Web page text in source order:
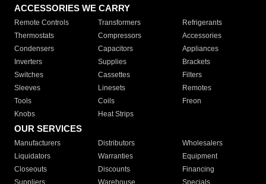
ACCESSORIES WE CARRY
Remote Controls Transformers
Refrigerants
Thermostats
Compressors
Accessories
Condensers
Capacitors
Appliances
Inverters
Supplies
Brackets
Switches
Cassettes
Filters
Sleeves
Linesets
Remotes
Tools
Coils
Freon
Knobs
Heat Strips
OUR SERVICES
Manufacturers Distributors
Wholesalers
Liquidators
Warranties
Equipment
Closeouts
Discounts
Financing